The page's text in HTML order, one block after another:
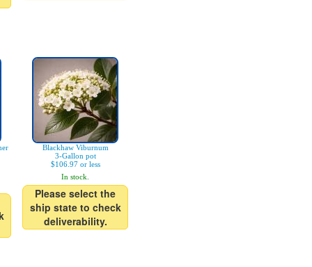
Blackhaw Viburnum
3-Gallon pot
$106.97 or less
In stock.
Please select the
ship state to check
deliverability.